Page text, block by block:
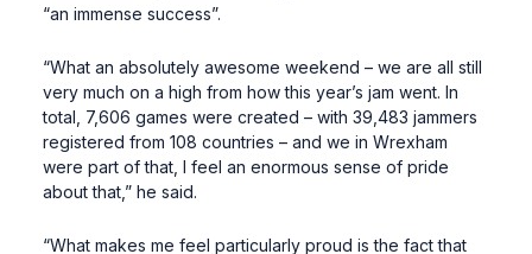
“an immense success”.
“What an absolutely awesome weekend – we are all still
very much on a high from how this year’s jam went. In
total, 7,606 games were created – with 39,483 jammers
registered from 108 countries – and we in Wrexham
were part of that, I feel an enormous sense of pride
about that,” he said.
“What makes me feel particularly proud is the fact that